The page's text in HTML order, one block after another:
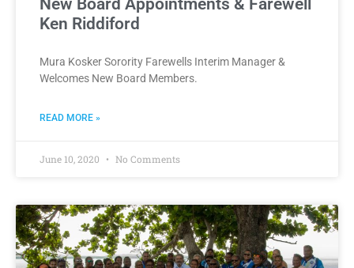
New Board Appointments & Farewell
Ken Riddiford
Mura Kosker Sorority Farewells Interim Manager &
Welcomes New Board Members.
READ MORE »
June 10, 2020 No Comments